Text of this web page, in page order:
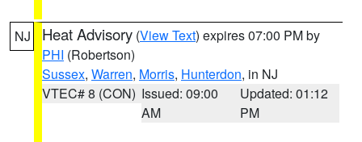
NJ Heat Advisory (View Text) expires 07:00 PM by
PHI (Robertson)
Sussex, Warren, Morris, Hunterdon, in NJ
VTEC# 8 (CON) Issued: 09:00
AM
Updated: 01:12
PM